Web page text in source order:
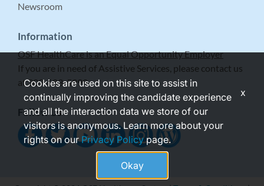
Newsroom
Information
OSF HealthCare is an Equal Opportunity Employer
If you are in need of Assistive Services, please contact us
at 309-683-5999.
Follow Us
Cookies are used on this site to assist in
continually improving the candidate experience
and all the interaction data we store of our
visitors is anonymous. Learn more about your
rights on ourPrivacy Policypage.
Okay
x